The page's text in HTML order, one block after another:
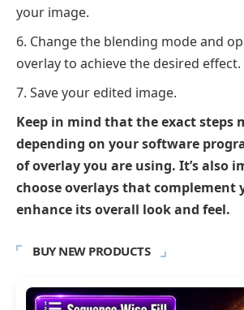
your image.
Change the blending mode and
overlay to achieve the desired effect.
Save your edited image.
Keep in mind that the exact steps
depending on your software
of overlay you are using. It’s also
choose overlays that complement
enhance its overall look and feel.
BUY NEW PRODUCTS